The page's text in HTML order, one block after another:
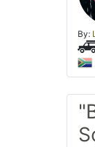
By: